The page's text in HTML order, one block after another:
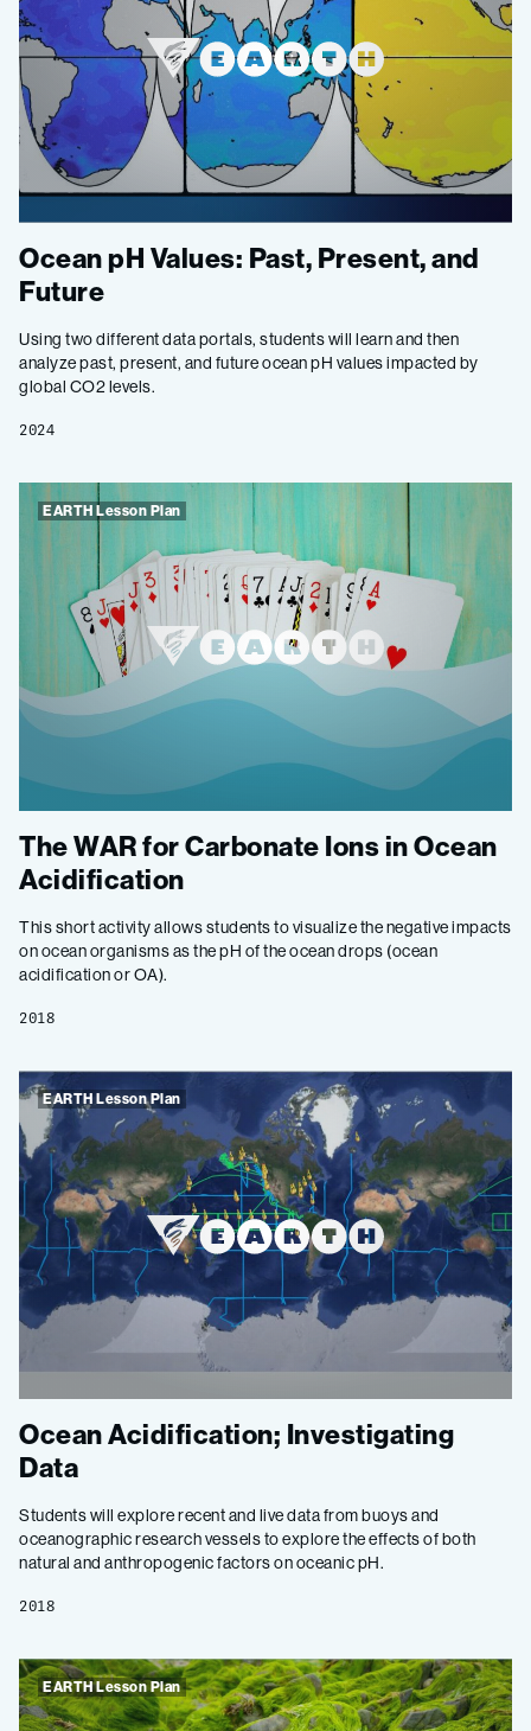
Ocean pH Values: Past, Present, and
Future
Using two different data portals, students will learn and then
analyze past, present, and future ocean pH values impacted by
global CO2 levels.
2024
EARTH Lesson Plan
The WAR for Carbonate Ions in Ocean
Acidification
This short activity allows students to visualize the negative impacts
on ocean organisms as the pH of the ocean drops (ocean
acidification or OA).
2018
EARTH Lesson Plan
Ocean Acidification; Investigating
Data
Students will explore recent and live data from buoys and
oceanographic research vessels to explore the effects of both
natural and anthropogenic factors on oceanic pH.
2018
EARTH Lesson Plan